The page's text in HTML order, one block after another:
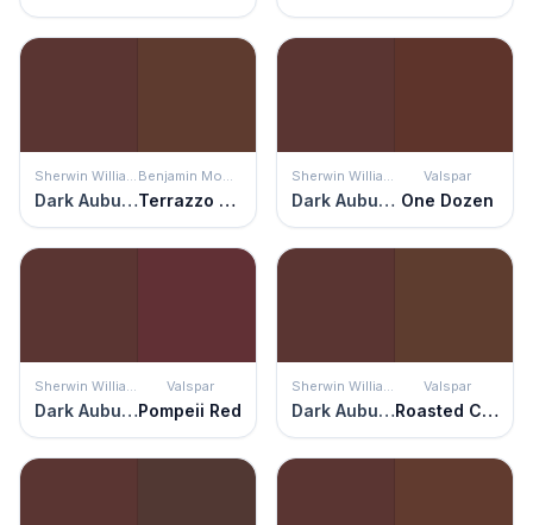
Sherwin Williams
Dark Auburn
Benjamin Moore
Terrazzo Brown
Sherwin Williams
Dark Auburn
Valspar
One Dozen
Sherwin Williams
Dark Auburn
Valspar
Pompeii Red
Sherwin Williams
Dark Auburn
Valspar
Roasted Coffee